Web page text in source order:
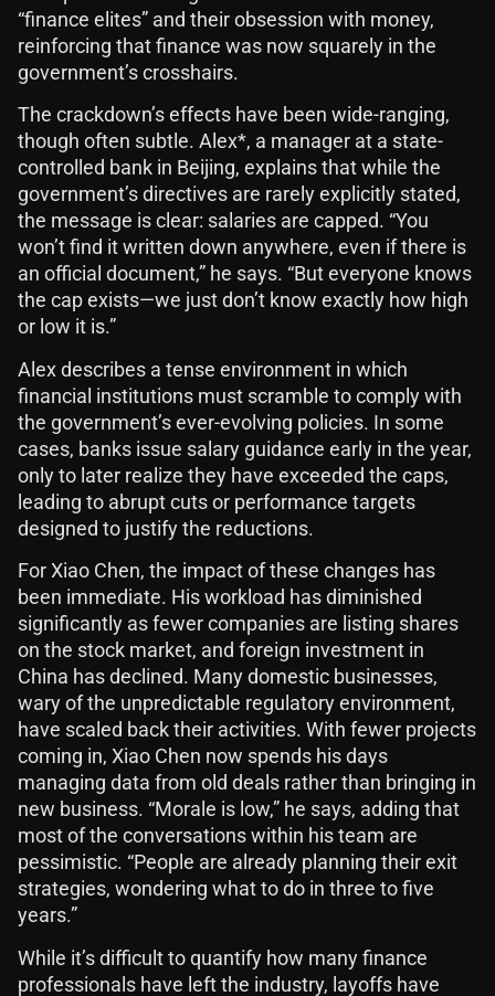
“finance elites” and their obsession with money,
reinforcing that finance was now squarely in the
government’s crosshairs.
The crackdown’s effects have been wide-ranging,
though often subtle. Alex*, a manager at a state-
controlled bank in Beijing, explains that while the
government’s directives are rarely explicitly stated,
the message is clear: salaries are capped. “You
won’t find it written down anywhere, even if there is
an official document,” he says. “But everyone knows
the cap exists—we just don’t know exactly how high
or low it is.”
Alex describes a tense environment in which
financial institutions must scramble to comply with
the government’s ever-evolving policies. In some
cases, banks issue salary guidance early in the year,
only to later realize they have exceeded the caps,
leading to abrupt cuts or performance targets
designed to justify the reductions.
For Xiao Chen, the impact of these changes has
been immediate. His workload has diminished
significantly as fewer companies are listing shares
on the stock market, and foreign investment in
China has declined. Many domestic businesses,
wary of the unpredictable regulatory environment,
have scaled back their activities. With fewer projects
coming in, Xiao Chen now spends his days
managing data from old deals rather than bringing in
new business. “Morale is low,” he says, adding that
most of the conversations within his team are
pessimistic. “People are already planning their exit
strategies, wondering what to do in three to five
years.”
While it’s difficult to quantify how many finance
professionals have left the industry, layoffs have